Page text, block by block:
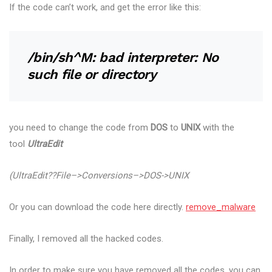
If the code can’t work, and get the error like this:
/bin/sh^M: bad interpreter: No
such file or directory
you need to change the code from DOS to UNIXwith the
tool UltraEdit
(UltraEdit??File–>Conversions–>DOS->UNIX
Or you can download the code here directly. remove_malware
Finally, I removed all the hacked codes.